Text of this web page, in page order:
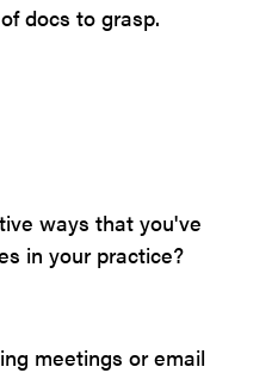
docs to grasp.
ways that you've
in your practice?
meetings or email